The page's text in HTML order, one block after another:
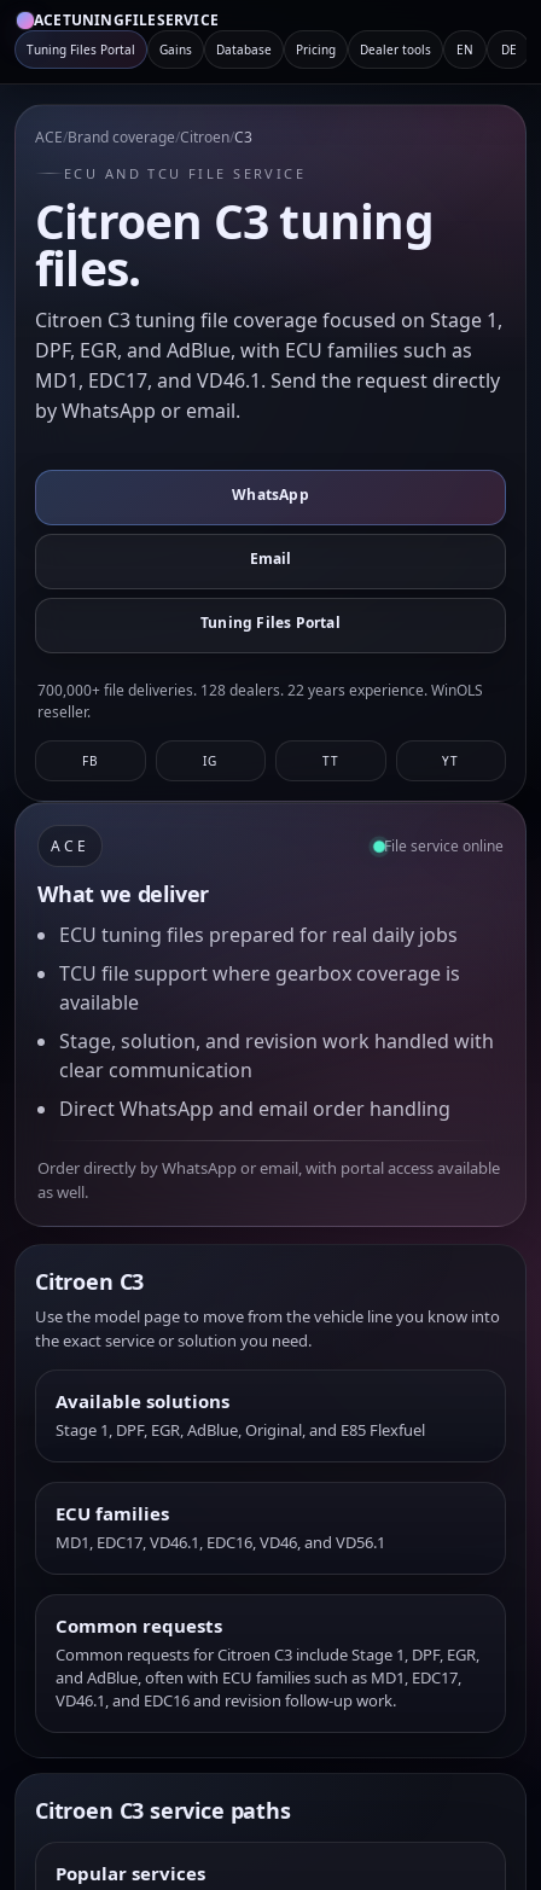
ACETUNINGFILESERVICE
Tuning Files Portal Gains Database Pricing Dealer tools EN DE
ACE/Brand coverage/Citroen/C3
ECU AND TCU FILE SERVICE
Citroen C3 tuning
files.
Citroen C3 tuning file coverage focused on Stage 1,
DPF, EGR, and AdBlue, with ECU families such as
MD1, EDC17, and VD46.1. Send the request directly
by WhatsApp or email.
WhatsApp
Email
Tuning Files Portal
700,000+ file deliveries. 128 dealers. 22 years experience. WinOLS
reseller.
FB IG TT YT
ACE File service online
What we deliver
ECU tuning files prepared for real daily jobs
TCU file support where gearbox coverage is
available
Stage, solution, and revision work handled with
clear communication
Direct WhatsApp and email order handling
Order directly by WhatsApp or email, with portal access available
as well.
Citroen C3
Use the model page to move from the vehicle line you know into
the exact service or solution you need.
Available solutions
Stage 1, DPF, EGR, AdBlue, Original, and E85 Flexfuel
ECU families
MD1, EDC17, VD46.1, EDC16, VD46, and VD56.1
Common requests
Common requests for Citroen C3 include Stage 1, DPF, EGR,
and AdBlue, often with ECU families such as MD1, EDC17,
VD46.1, and EDC16 and revision follow-up work.
Citroen C3 service paths
Popular services